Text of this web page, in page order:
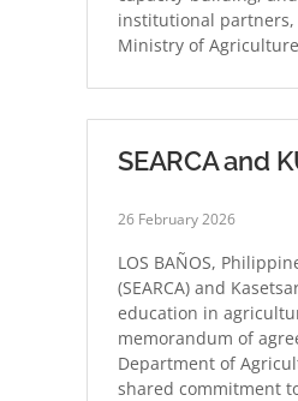
institutional partners,
Ministry of
SEARCA and
26 February 2026
LOS BAÑOS,
(SEARCA) and
education in
memorandum of
Department of
shared commitment